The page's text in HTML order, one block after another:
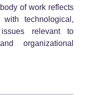
of work reflects
with technological,
relevant to
organizational